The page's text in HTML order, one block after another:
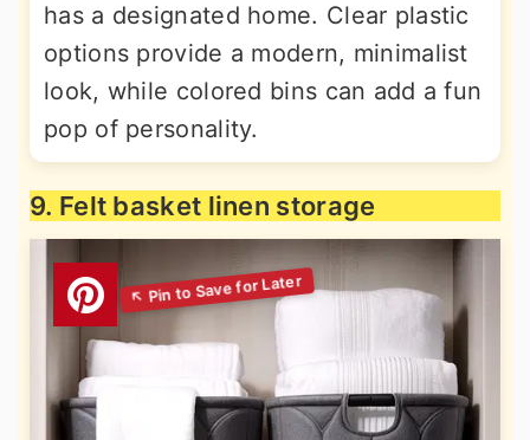
has a designated home. Clear plastic
options provide a modern, minimalist
look, while colored bins can add a fun
pop of personality.
9. Felt basket linen storage